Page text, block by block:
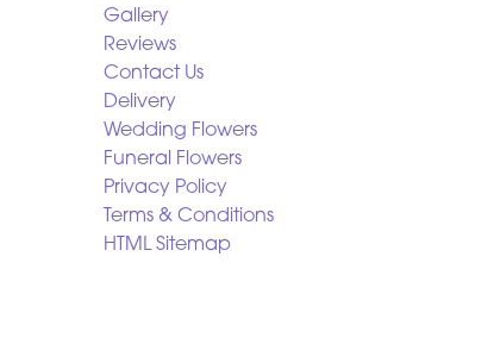
Gallery
Reviews
Contact Us
Delivery
Wedding Flowers
Funeral Flowers
Privacy Policy
Terms & Conditions
HTML Sitemap